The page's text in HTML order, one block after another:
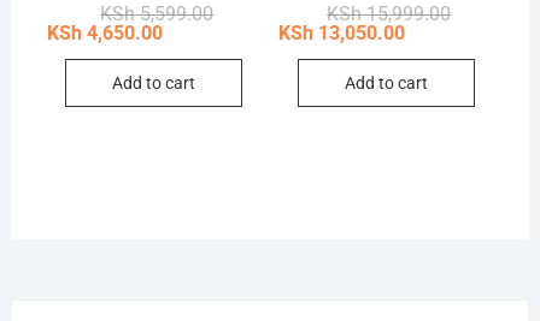
KSh5,599.00Original
KSh 5,599.00.
KSh4,650.00
Current
KSh 4,650.00.
Add to cart
KSh15,999.00Original
KSh
KSh 13,050.00
Current
KSh
Add to cart